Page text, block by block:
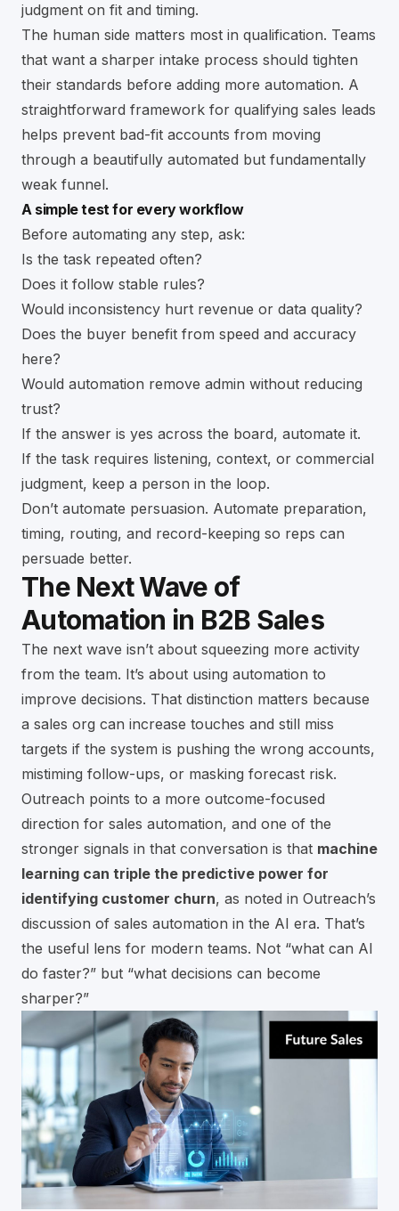
judgment on fit and timing.
The human side matters most in qualification. Teams
that want a sharper intake process should tighten
their standards before adding more automation. A
straightforward framework for qualifying sales leads
helps prevent bad-fit accounts from moving
through a beautifully automated but fundamentally
weak funnel.
A simple test for every workflow
Before automating any step, ask:
Is the task repeated often?
Does it follow stable rules?
Would inconsistency hurt revenue or data quality?
Does the buyer benefit from speed and accuracy
here?
Would automation remove admin without reducing
trust?
If the answer is yes across the board, automate it.
If the task requires listening, context, or commercial
judgment, keep a person in the loop.
Don’t automate persuasion. Automate preparation,
timing, routing, and record-keeping so reps can
persuade better.
The Next Wave of
Automation in B2B Sales
The next wave isn’t about squeezing more activity
from the team. It’s about using automation to
improve decisions. That distinction matters because
a sales org can increase touches and still miss
targets if the system is pushing the wrong accounts,
mistiming follow-ups, or masking forecast risk.
Outreach points to a more outcome-focused
direction for sales automation, and one of the
stronger signals in that conversation is that machine
learning can triple the predictive power for
identifying customer churn, as noted in Outreach’s
discussion of sales automation in the AI era. That’s
the useful lens for modern teams. Not “what can AI
do faster?” but “what decisions can become
sharper?”